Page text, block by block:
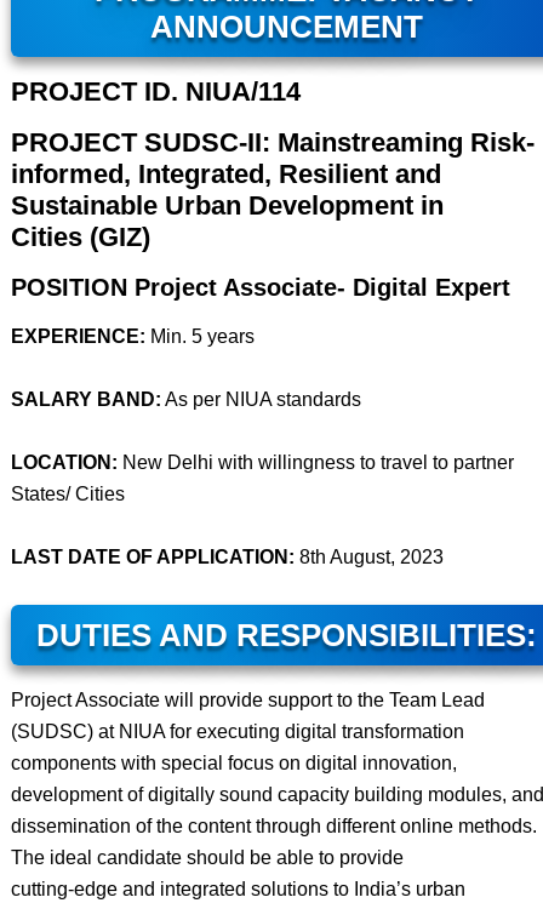
ANNOUNCEMENT
PROJECT ID. NIUA/114
PROJECT SUDSC-II: Mainstreaming Risk-
informed, Integrated, Resilient and
Sustainable Urban Development in
Cities (GIZ)
POSITION Project Associate- Digital Expert
EXPERIENCE: Min. 5 years
SALARY BAND: As per NIUA standards
LOCATION: New Delhi with willingness to travel to partner
States/ Cities
LAST DATE OF APPLICATION: 8th August, 2023
DUTIES AND RESPONSIBILITIES:
Project Associate will provide support to the Team Lead
(SUDSC) at NIUA for executing digital transformation
components with special focus on digital innovation,
development of digitally sound capacity building modules, and
dissemination of the content through different online methods.
The ideal candidate should be able to provide
cutting-edge and integrated solutions to India’s urban